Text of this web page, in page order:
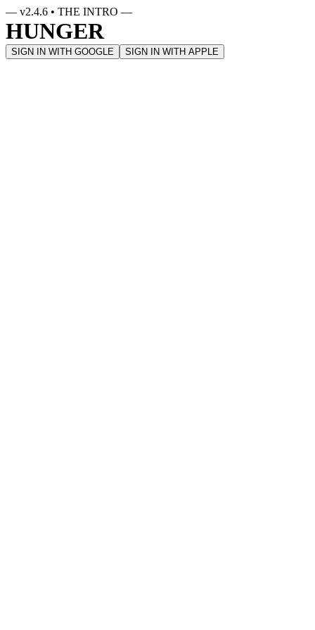
— v2.4.6 • THE INTRO —
HUNGER
SIGN IN WITH GOOGLE SIGN IN WITH APPLE